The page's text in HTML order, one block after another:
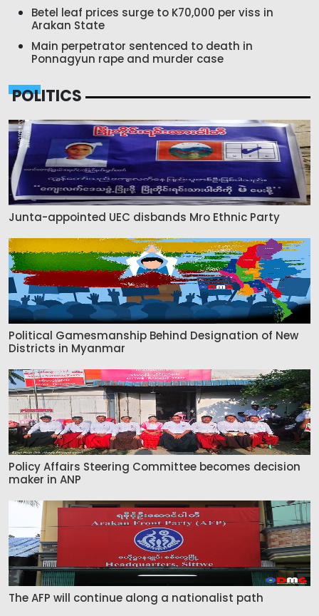
Betel leaf prices surge to K70,000 per viss in
Arakan State
Main perpetrator sentenced to death in
Ponnagyun rape and murder case
POLITICS
Junta-appointed UEC disbands Mro Ethnic Party
Political Gamesmanship Behind Designation of New
Districts in Myanmar
Policy Affairs Steering Committee becomes decision
maker in ANP
The AFP will continue along a nationalist path